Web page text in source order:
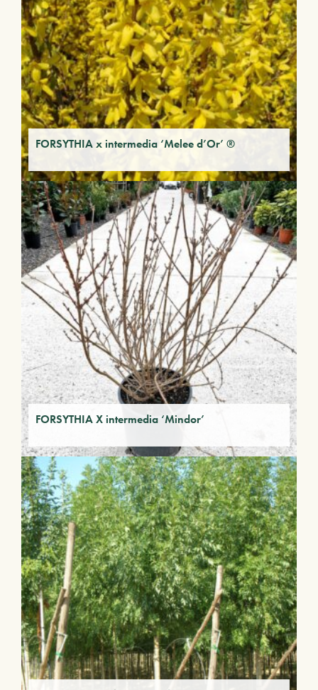
FORSYTHIA x intermedia ‘Melee d’Or’ ®
FORSYTHIA X intermedia ‘Mindor’